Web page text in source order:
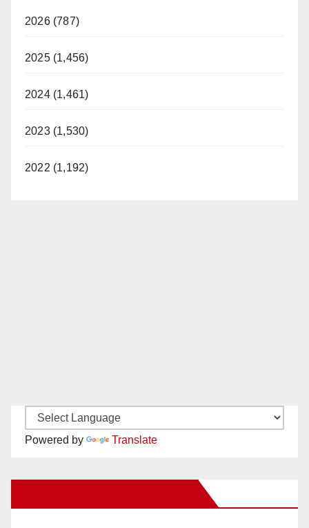
2026 (787)
2025 (1,456)
2024 (1,461)
2023 (1,530)
2022 (1,192)
Powered by Translate